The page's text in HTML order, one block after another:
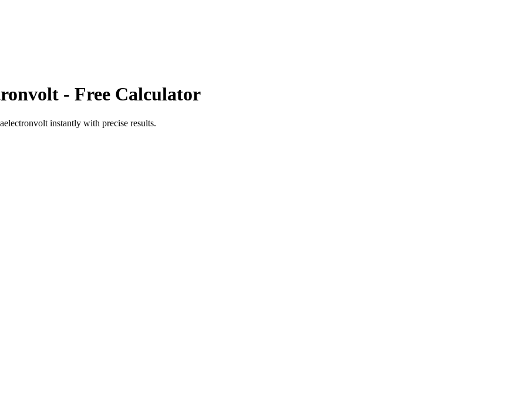
- Free Calculator
instantly with precise results.